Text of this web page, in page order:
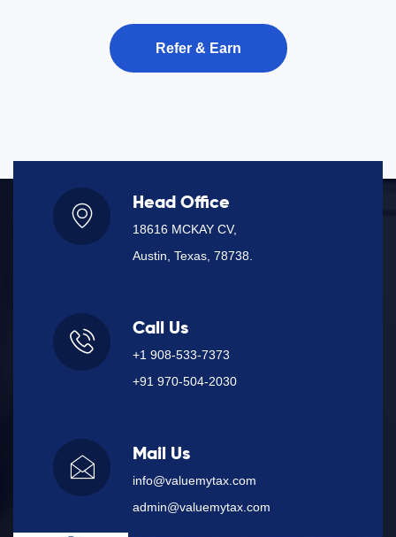
Refer & Earn
Head Office
18616 MCKAY CV,
Austin, Texas, 78738.
Call Us
+1 908-533-7373
+91 970-504-2030
Mail Us
info@valuemytax.com
admin@valuemytax.com